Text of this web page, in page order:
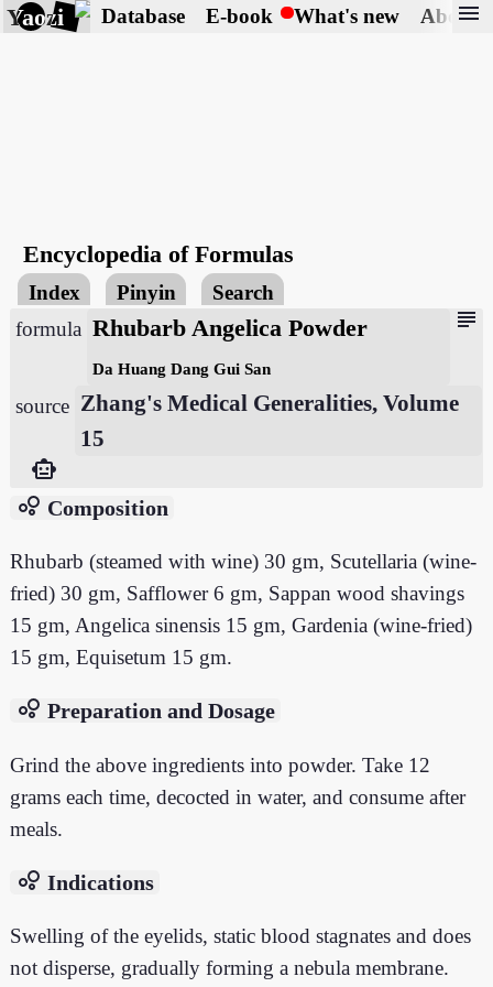
Yaozi Database E-book What's new About
menu
Encyclopedia of Formulas
Index Pinyin Search
subject
formula Rhubarb Angelica Powder
Da Huang Dang Gui San
source Zhang's Medical Generalities, Volume
15
smart_toy
bubble_chart Composition
Rhubarb (steamed with wine) 30 gm, Scutellaria (wine-
fried) 30 gm, Safflower 6 gm, Sappan wood shavings
15 gm, Angelica sinensis 15 gm, Gardenia (wine-fried)
15 gm, Equisetum 15 gm.
bubble_chart Preparation and Dosage
Grind the above ingredients into powder. Take 12
grams each time, decocted in water, and consume after
meals.
bubble_chart Indications
Swelling of the eyelids, static blood stagnates and does
not disperse, gradually forming a nebula membrane.